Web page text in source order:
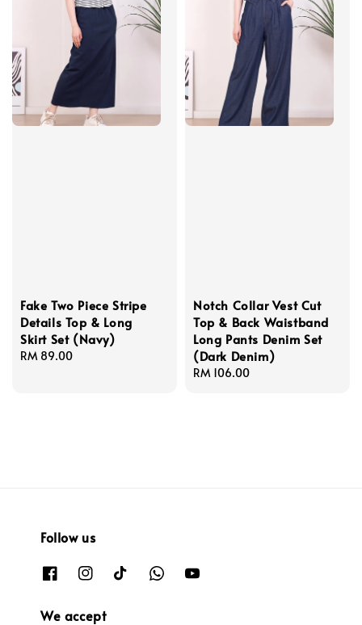
Fake Two Piece Stripe
Details Top & Long
Skirt Set (Navy)
Regular
RM 89.00
Notch Collar Vest Cut
Top & Back Waistband
Long Pants Denim Set
(Dark Denim)
Regular
RM 106.00
Follow us
We accept